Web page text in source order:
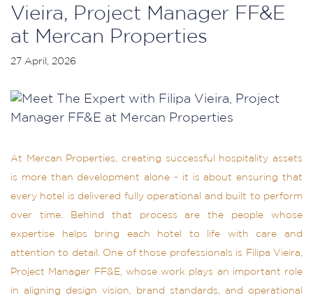
Vieira, Project Manager FF&E
at Mercan Properties
27 April, 2026
At Mercan Properties, creating successful hospitality assets
is more than development alone - it is about ensuring that
every hotel is delivered fully operational and built to perform
over time. Behind that process are the people whose
expertise helps bring each hotel to life with care and
attention to detail. One of those professionals is Filipa Vieira,
Project Manager FF&E, whose work plays an important role
in aligning design vision, brand standards, and operational